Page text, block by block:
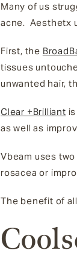
Many of us
acne. Aesthetx
First, the
tissues
unwanted hair,
Clear +Brilliant
as well as
Vbeam uses
rosacea or
The benefit of